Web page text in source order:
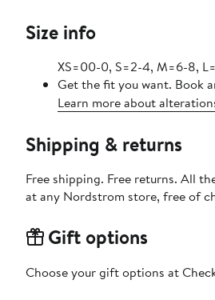
Size info
XS=00-0, S=2-4, M=6-8,
Get the fit you want. Book
Learn more about
Shipping & returns
Free shipping. Free returns. All
at any Nordstrom store, free of
Gift options
Choose your gift options at